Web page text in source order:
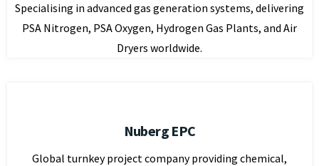
Specialising in advanced gas generation systems, delivering
PSA Nitrogen, PSA Oxygen, Hydrogen Gas Plants, and Air
Dryers worldwide.
Nuberg EPC
Global turnkey project company providing chemical,